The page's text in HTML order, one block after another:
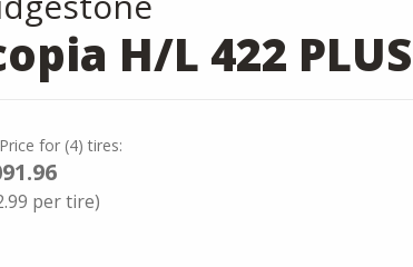
H/L 422 PLUS
for (4) tires:
per tire)